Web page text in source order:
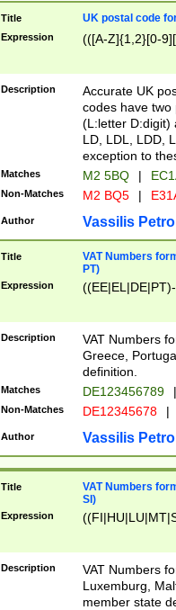
Title UK postal code
Expression (([A-Z]{1,2}[0-
Description
Accurate UK
codes have two
(L:letter D:digit)
LD, LDL, LDD,
exception to
Matches M2 5BQ |
Non-Matches M2 BQ5 |
Author Vassilis
Title
VAT Numbers
PT)
Expression
Description
VAT Numbers
Greece,
definition.
Matches DE123456789 |
Non-Matches DE12345678 |
Author Vassilis
Title
VAT Numbers
SI)
Expression
Description
VAT Numbers
Luxemburg,
member state